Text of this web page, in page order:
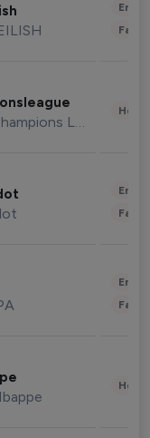
UEFA Champions League